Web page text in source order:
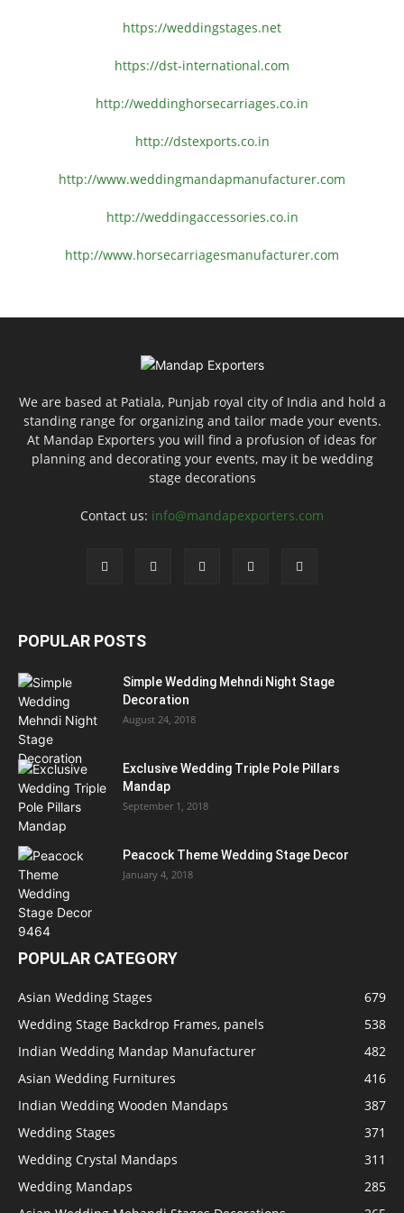
https://weddingstages.net
https://dst-international.com
http://weddinghorsecarriages.co.in
http://dstexports.co.in
http://www.weddingmandapmanufacturer.com
http://weddingaccessories.co.in
http://www.horsecarriagesmanufacturer.com
We are based at Patiala, Punjab royal city of India and hold a
standing range for organizing and tailor made your events.
At Mandap Exporters you will find a profusion of ideas for
planning and decorating your events, may it be wedding
stage decorations
Contact us: info@mandapexporters.com
POPULAR POSTS
Simple Wedding Mehndi Night Stage
Decoration
August 24, 2018
Exclusive Wedding Triple Pole Pillars
Mandap
September 1, 2018
Peacock Theme Wedding Stage Decor
January 4, 2018
POPULAR CATEGORY
Asian Wedding Stages
679
Wedding Stage Backdrop Frames, panels
538
Indian Wedding Mandap Manufacturer
482
Asian Wedding Furnitures
416
Indian Wedding Wooden Mandaps
387
Wedding Stages
371
Wedding Crystal Mandaps
311
Wedding Mandaps
285